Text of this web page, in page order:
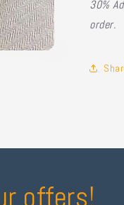
30%
order.
offers!